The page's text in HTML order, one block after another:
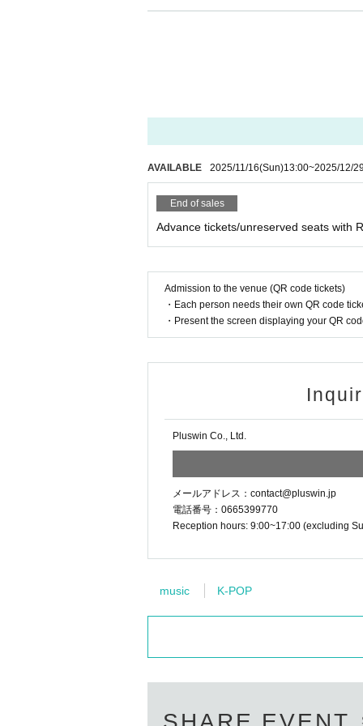
During the performance, please refrain
・Use of electronic devices that emit
- Any act that obstructs the view or
・Throwing objects onto the stage
・Heckling, talking to, or teasing members
・Abusive language towards members
・Acts that disrupt the performance,
mance.
Inner and outer at the originating site
*Please keep your valuables in your own
[Prohibitions for members]
- Taking secret photos of members
Soliciting or poaching to
– Matters concerning the privacy of the
- Sexual content or anything that violates
- Matters related to politics and religion.
– Defamation, harassment, or
- Making offensive remarks towards
We accept letters, gifts, etc. during live
●Please refrain from purchasing any of
・Electronic and communication
AVAILABLE 2025/11/16(Sun)13:00~2025/12/29
End of sales
Advance tickets/unreserved seats with
Admission to the venue (QR code tickets)
・Each person needs their own QR code
・Present the screen displaying your QR
Pluswin Co., Ltd.
メールアドレス：contact@pluswin.jp
電話番号：0665399770
Reception hours: 9:00~17:00 (excluding
music K-POP